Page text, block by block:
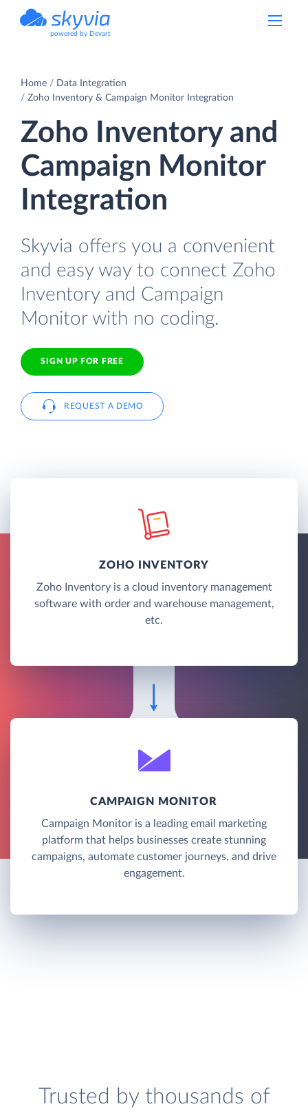
powered by Devart
Home
Data Integration
Zoho Inventory & Campaign Monitor Integration
Zoho Inventory and
Campaign Monitor
Integration
Skyvia offers you a convenient
and easy way to connect Zoho
Inventory and Campaign
Monitor with no coding.
SIGN UP FOR FREE
REQUEST A DEMO
ZOHO INVENTORY
Zoho Inventory is a cloud inventory management
software with order and warehouse management,
etc.
CAMPAIGN MONITOR
Campaign Monitor is a leading email marketing
platform that helps businesses create stunning
campaigns, automate customer journeys, and drive
engagement.
Trusted by thousands of